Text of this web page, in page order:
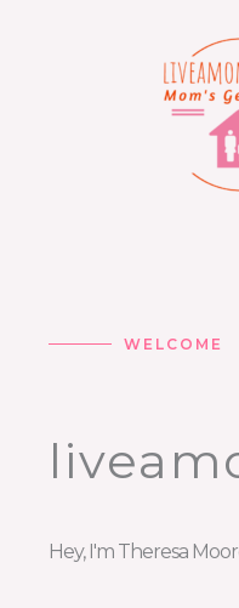
WELCOME
Hey, I'm Theresa